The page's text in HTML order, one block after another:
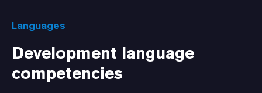
Languages
Development language
competencies